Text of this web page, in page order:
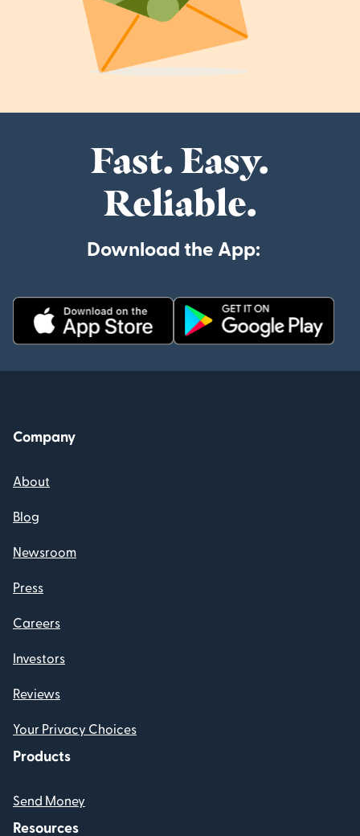
Fast. Easy.
Reliable.
Download the App:
Company
About
Blog
Newsroom
Press
Careers
Investors
Reviews
Your Privacy Choices
Products
Send Money
Resources